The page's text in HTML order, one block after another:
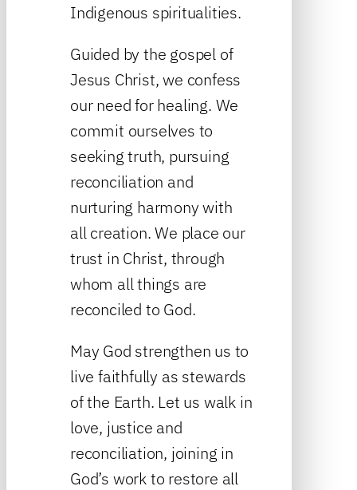
Indigenous spiritualities.
Guided by the gospel of
Jesus Christ, we confess
our need for healing. We
commit ourselves to
seeking truth, pursuing
reconciliation and
nurturing harmony with
all creation. We place our
trust in Christ, through
whom all things are
reconciled to God.
May God strengthen us to
live faithfully as stewards
of the Earth. Let us walk in
love, justice and
reconciliation, joining in
God’s work to restore all